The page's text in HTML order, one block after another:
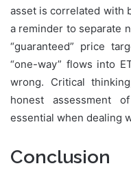
asset is correlated with
a reminder to separate
“guaranteed” price
“one-way” flows into
wrong. Critical
honest assessment
essential when dealing
Conclusion